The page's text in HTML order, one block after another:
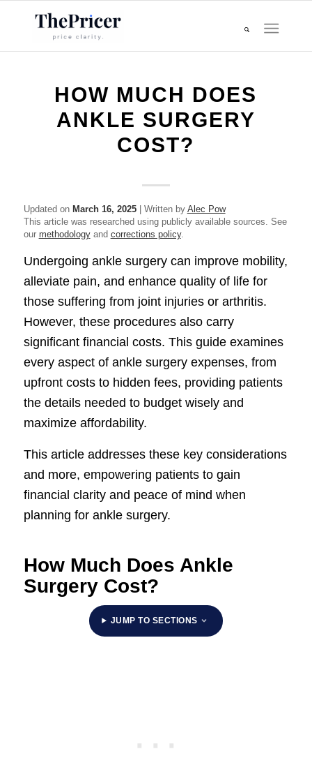
HOW MUCH DOES
ANKLE SURGERY
COST?
Updated on March 16, 2025| Written by Alec Pow
This article was researched using publicly available sources. See
our methodologyand corrections policy.
Undergoing ankle surgery can improve mobility,
alleviate pain, and enhance quality of life for
those suffering from joint injuries or arthritis.
However, these procedures also carry
significant financial costs. This guide examines
every aspect of ankle surgery expenses, from
upfront costs to hidden fees, providing patients
the details needed to budget wisely and
maximize affordability.
This article addresses these key considerations
and more, empowering patients to gain
financial clarity and peace of mind when
planning for ankle surgery.
How Much Does Ankle
Surgery Cost?
JUMP TO SECTIONS